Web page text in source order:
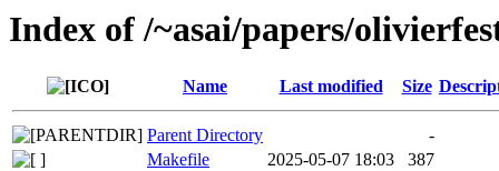
Index of /~asai/papers/
Name Last modified Size
Parent Directory
-
Makefile
2025-05-07 18:03
387